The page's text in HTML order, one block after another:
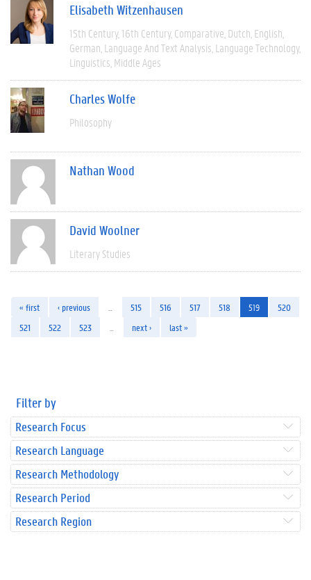
Elisabeth Witzenhausen
15th Century 16th Century Comparative Dutch English
German Language And Text Analysis Language Technology
Linguistics Middle Ages
Charles Wolfe
Philosophy
Nathan Wood
David Woolner
Literary Studies
« first ‹ previous 515 516 517 518 519
520
521
522 523 next › last »
Filter by
Research Focus
Research Language
Research Methodology
Research Period
Research Region